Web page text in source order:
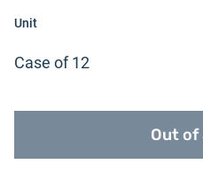
Unit
Case of 12
Out of